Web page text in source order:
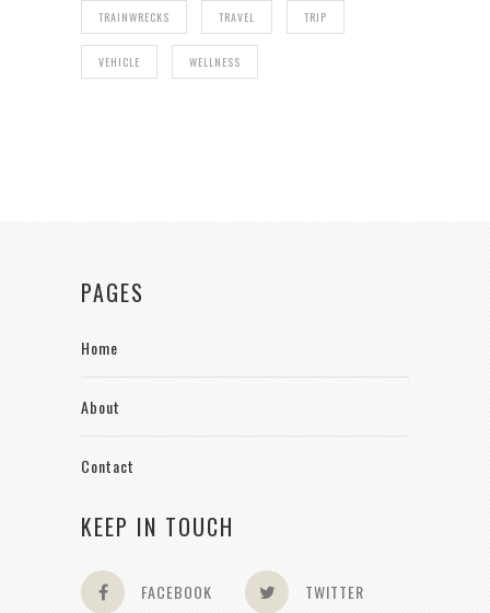
TRAINWRECKS TRAVEL TRIP
VEHICLE WELLNESS
PAGES
Home
About
Contact
KEEP IN TOUCH
FACEBOOK TWITTER